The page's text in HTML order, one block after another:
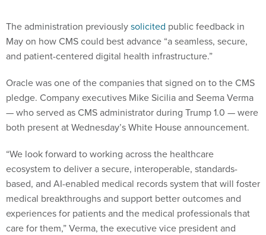
The administration previouslysolicited public feedback in
May on how CMS could best advance “a seamless, secure,
and patient-centered digital health infrastructure.”
Oracle was one of the companies that signed on to the CMS
pledge. Company executives Mike Sicilia and Seema Verma
— who served as CMS administrator during Trump 1.0 — were
both present at Wednesday’s White House announcement.
“We look forward to working across the healthcare
ecosystem to deliver a secure, interoperable, standards-
based, and AI-enabled medical records system that will foster
medical breakthroughs and support better outcomes and
experiences for patients and the medical professionals that
care for them,” Verma, the executive vice president and